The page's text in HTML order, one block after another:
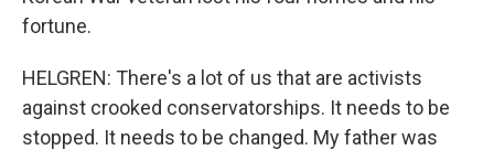
fortune.
HELGREN: There's a lot of us that are activists
against crooked conservatorships. It needs to be
stopped. It needs to be changed. My father was